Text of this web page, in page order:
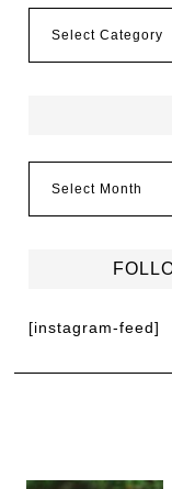
[instagram-feed]